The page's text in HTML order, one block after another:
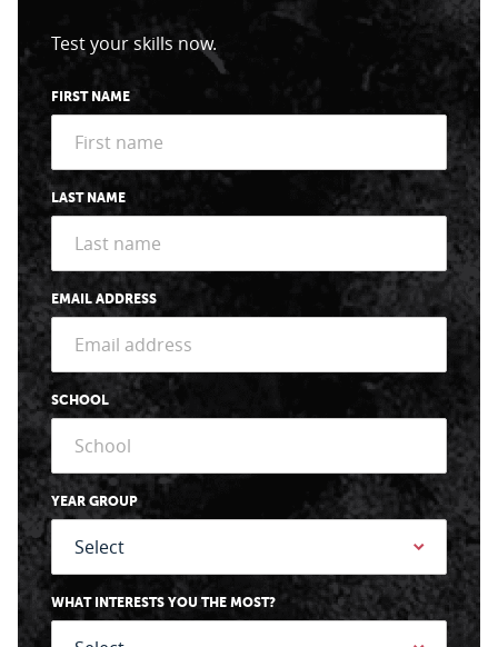
Test your skills now.
FIRST NAME
LAST NAME
EMAIL ADDRESS
SCHOOL
YEAR GROUP
WHAT INTERESTS YOU THE MOST?